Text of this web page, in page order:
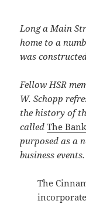
Long a Main
home to a
was
Fellow HSR
W. Schopp
the history of
calledThe
purposed as a
business
The